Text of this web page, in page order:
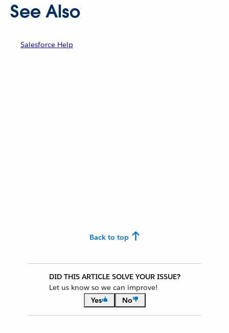
See Also
Salesforce Help
Back to top
DID THIS ARTICLE SOLVE YOUR ISSUE?
Let us know so we can improve!
Yes
No